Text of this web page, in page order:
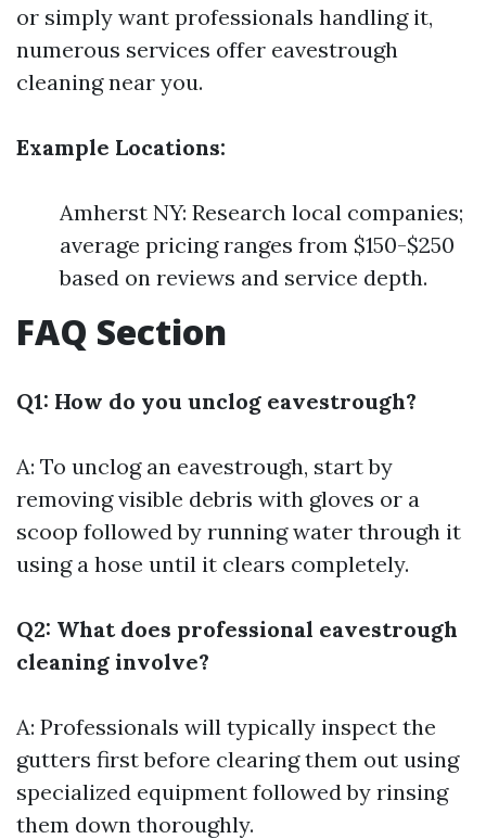
or simply want professionals handling it,
numerous services offer eavestrough
cleaning near you.
Example Locations:
Amherst NY: Research local companies;
average pricing ranges from $150-$250
based on reviews and service depth.
FAQ Section
Q1: How do you unclog eavestrough?
A: To unclog an eavestrough, start by
removing visible debris with gloves or a
scoop followed by running water through it
using a hose until it clears completely.
Q2: What does professional eavestrough
cleaning involve?
A: Professionals will typically inspect the
gutters first before clearing them out using
specialized equipment followed by rinsing
them down thoroughly.